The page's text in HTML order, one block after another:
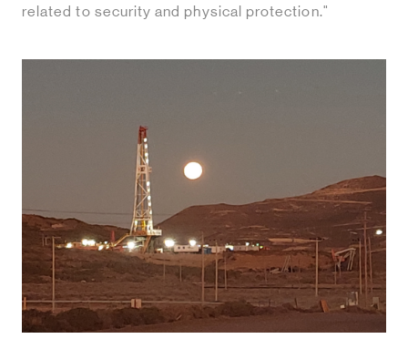
related to security and physical protection."